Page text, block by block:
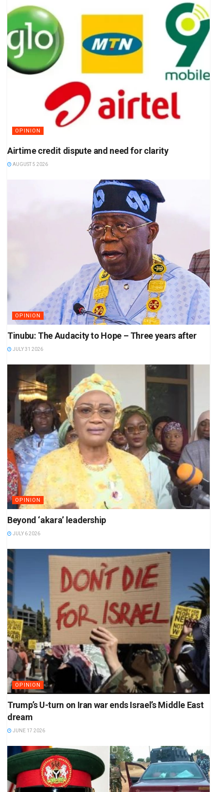
OPINION
Airtime credit dispute and need for clarity
AUGUST 5 2026
OPINION
Tinubu: The Audacity to Hope – Three years after
JULY 31 2026
OPINION
Beyond ‘akara’ leadership
JULY 6 2026
OPINION
Trump’s U-turn on Iran war ends Israel’s Middle East
dream
JUNE 17 2026